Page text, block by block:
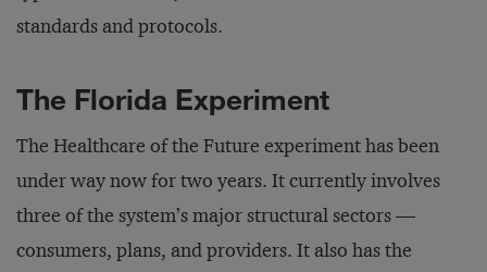
standards and protocols.
The Florida Experiment
The Healthcare of the Future experiment has been
under way now for two years. It currently involves
three of the system’s major structural sectors —
consumers, plans, and providers. It also has the